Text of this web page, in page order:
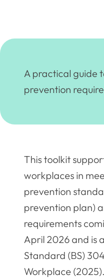
A practical guide
prevention
This toolkit
workplaces in
prevention
prevention plan)
requirements
April 2026 and is
Standard (BS)
Workplace